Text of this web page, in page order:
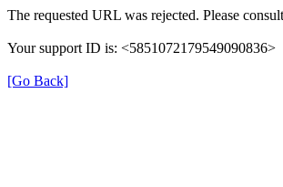
The requested URL was rejected. Please
Your support ID is: <5851072179549090836>
[Go Back]